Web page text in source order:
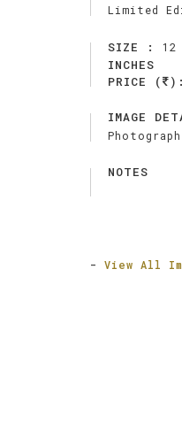
Limited
SIZE : 12
INCHES
PRICE (
IMAGE
NOTES
- View All